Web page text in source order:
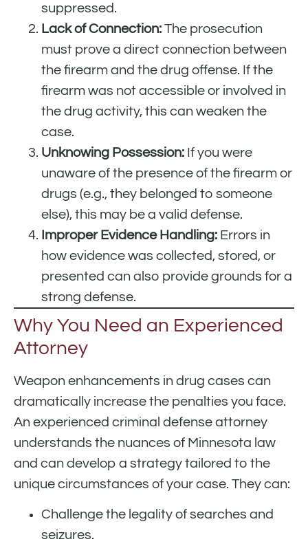
suppressed.
Lack of Connection: The prosecution
must prove a direct connection between
the firearm and the drug offense. If the
firearm was not accessible or involved in
the drug activity, this can weaken the
case.
Unknowing Possession: If you were
unaware of the presence of the firearm or
drugs (e.g., they belonged to someone
else), this may be a valid defense.
Improper Evidence Handling: Errors in
how evidence was collected, stored, or
presented can also provide grounds for a
strong defense.
Why You Need an Experienced
Attorney
Weapon enhancements in drug cases can
dramatically increase the penalties you face.
An experienced criminal defense attorney
understands the nuances of Minnesota law
and can develop a strategy tailored to the
unique circumstances of your case. They can:
Challenge the legality of searches and
seizures.